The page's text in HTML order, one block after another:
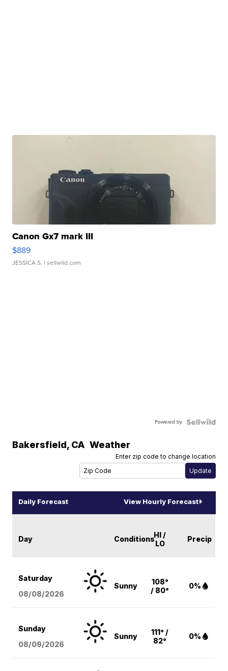
Canon Gx7 mark III
$889
JESSICA S. | sellwild.com
Powered by
Bakersfield, CA Weather
Enter zip code to change location
Daily Forecast View Hourly Forecast
Day ConditionsHI /
LO
Precip
Saturday
08/08/2026
Sunny
108°
/ 80°
0%
Sunday
08/09/2026
Sunny
111° /
82°
0%